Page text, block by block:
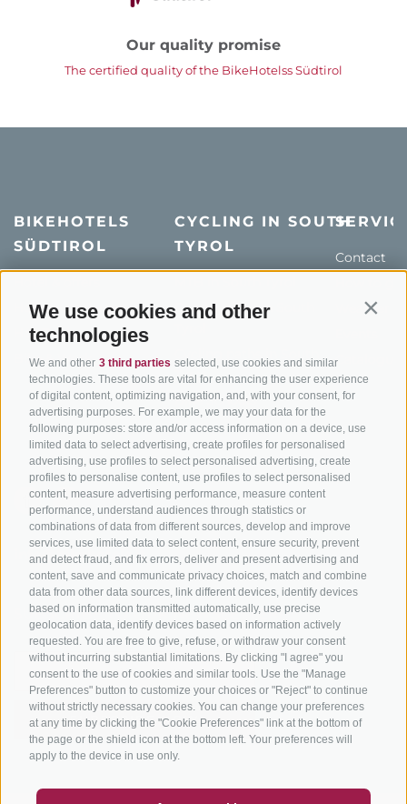
We use cookies and other
technologies
We and other 3 third parties selected, use cookies and similar
technologies. These tools are vital for enhancing the user experience
of digital content, optimizing navigation, and, with your consent, for
advertising purposes. For example, we may your data for the
following purposes: store and/or access information on a device, use
limited data to select advertising, create profiles for personalised
advertising, use profiles to select personalised advertising, create
profiles to personalise content, use profiles to select personalised
content, measure advertising performance, measure content
performance, understand audiences through statistics or
combinations of data from different sources, develop and improve
services, use limited data to select content, ensure security, prevent
and detect fraud, and fix errors, deliver and present advertising and
content, save and communicate privacy choices, match and combine
data from other data sources, link different devices, identify devices
based on information transmitted automatically, use precise
geolocation data, identify devices based on information actively
requested. You are free to give, refuse, or withdraw your consent
without incurring substantial limitations. By clicking "I agree" you
consent to the use of cookies and similar tools. Use the "Manage
Preferences" button to customize your choices or "Reject" to continue
without strictly necessary cookies. You can change your preferences
at any time by clicking the "Cookie Preferences" link at the bottom of
the page or the shield icon at the bottom left. Your preferences will
apply to the device in use only.
Our quality promise
The certified quality of the BikeHotelss Südtirol
BIKEHOTELS
SÜDTIROL
Holiday packages
Hot Deals
Bike & Work
CYCLING IN SOUTH
TYROL
Road cycling in South
Tyrol
Bike Schools
Tours
Contact
Weather
Catalogue
info@bikehotels.it
SUBSCRIBE TO OUR NEWSLETTER!
SUBSCRIBE NOW